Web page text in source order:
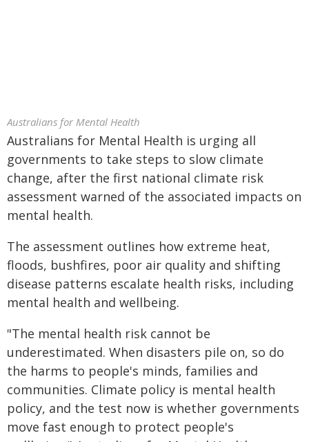
Australians for Mental Health
Australians for Mental Health is urging all
governments to take steps to slow climate
change, after the first national climate risk
assessment warned of the associated impacts on
mental health.
The assessment outlines how extreme heat,
floods, bushfires, poor air quality and shifting
disease patterns escalate health risks, including
mental health and wellbeing.
"The mental health risk cannot be
underestimated. When disasters pile on, so do
the harms to people's minds, families and
communities. Climate policy is mental health
policy, and the test now is whether governments
move fast enough to protect people's